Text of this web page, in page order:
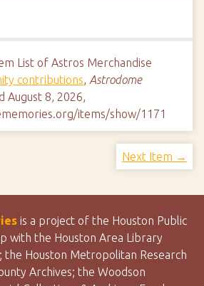
List of Astros Merchandise
contributions, Astrodome
August 8, 2026,
items/show/1171
Next Item →
is a project of the Houston Public
with the Houston Area Library
Houston Metropolitan Research
Archives; the Woodson